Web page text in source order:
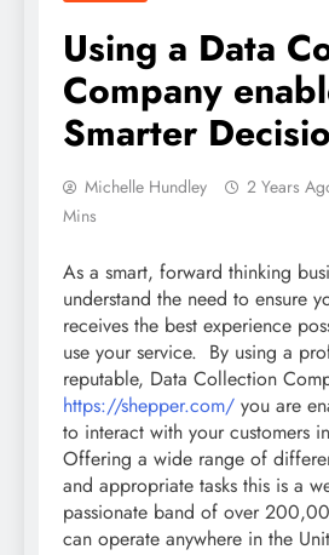
Using a Data
Company
Smarter
Michelle Hundley 2 Years
Mins
As a smart, forward thinking
understand the need to ensure
receives the best experience
use your service. By using a
reputable, Data Collection
https://shepper.com/ you are
to interact with your customers
Offering a wide range of
and appropriate tasks this is a
passionate band of over
can operate anywhere in the